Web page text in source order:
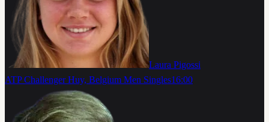
Laura Pigossi
ATP Challenger Huy, Belgium Men Singles16:00